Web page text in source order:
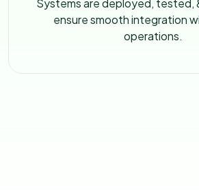
Systems are deployed, tested,
ensure smooth integration
operations.